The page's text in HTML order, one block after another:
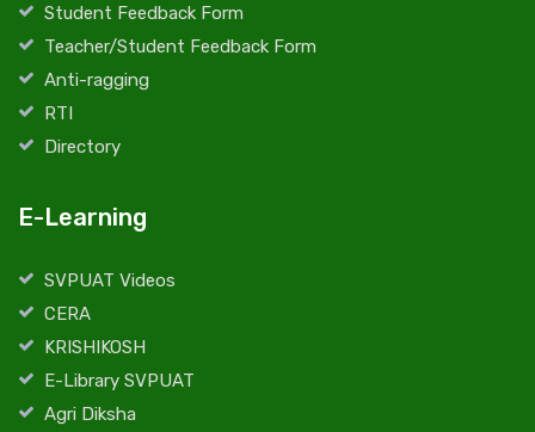
Student Feedback Form
Teacher/Student Feedback Form
Anti-ragging
RTI
Directory
E-Learning
SVPUAT Videos
CERA
KRISHIKOSH
E-Library SVPUAT
Agri Diksha